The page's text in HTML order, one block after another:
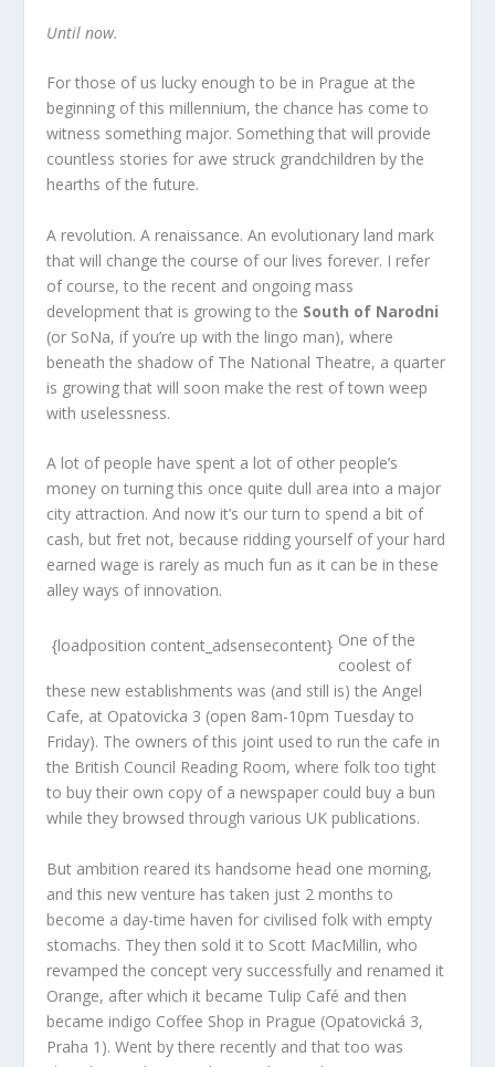
Until now.
For those of us lucky enough to be in Prague at the
beginning of this millennium, the chance has come to
witness something major. Something that will provide
countless stories for awe struck grandchildren by the
hearths of the future.
A revolution. A renaissance. An evolutionary land mark
that will change the course of our lives forever. I refer
of course, to the recent and ongoing mass
development that is growing to the South of Narodni
(or SoNa, if you’re up with the lingo man), where
beneath the shadow of The National Theatre, a quarter
is growing that will soon make the rest of town weep
with uselessness.
A lot of people have spent a lot of other people’s
money on turning this once quite dull area into a major
city attraction. And now it’s our turn to spend a bit of
cash, but fret not, because ridding yourself of your hard
earned wage is rarely as much fun as it can be in these
alley ways of innovation.
{loadposition content_adsensecontent} One of the
coolest of
these new establishments was (and still is) the Angel
Cafe, at Opatovicka 3 (open 8am-10pm Tuesday to
Friday). The owners of this joint used to run the cafe in
the British Council Reading Room, where folk too tight
to buy their own copy of a newspaper could buy a bun
while they browsed through various UK publications.
But ambition reared its handsome head one morning,
and this new venture has taken just 2 months to
become a day-time haven for civilised folk with empty
stomachs. They then sold it to Scott MacMillin, who
revamped the concept very successfully and renamed it
Orange, after which it became Tulip Café and then
became indigo Coffee Shop in Prague (Opatovická 3,
Praha 1). Went by there recently and that too was